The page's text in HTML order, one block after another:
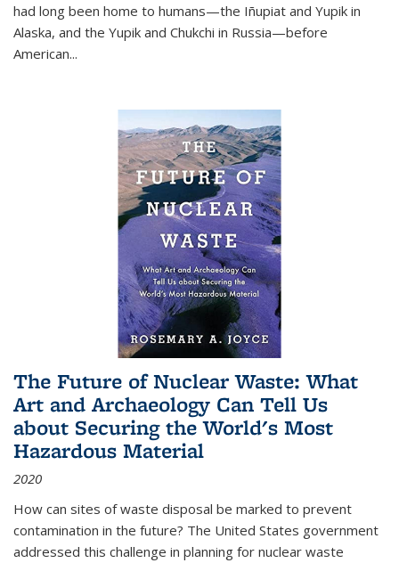
had long been home to humans—the Iñupiat and Yupik in
Alaska, and the Yupik and Chukchi in Russia—before
American...
The Future of Nuclear Waste: What
Art and Archaeology Can Tell Us
about Securing the World's Most
Hazardous Material
2020
How can sites of waste disposal be marked to prevent
contamination in the future? The United States government
addressed this challenge in planning for nuclear waste